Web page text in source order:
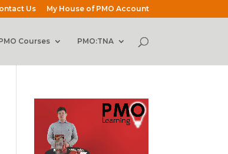
Us My House of PMO Account
Courses PMO:TNA